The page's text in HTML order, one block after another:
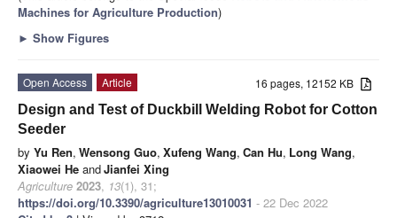
Machines for Agriculture Production)
► Show Figures
16 pages, 12152 KB
Open Access
Article
Design and Test of Duckbill Welding Robot for Cotton
Seeder
by Yu Ren, Wensong Guo, Xufeng Wang, Can Hu, Long Wang,
Xiaowei He andJianfei Xing
Agriculture 2023, 13(1), 31;
https://doi.org/10.3390/agriculture13010031 - 22 Dec 2022